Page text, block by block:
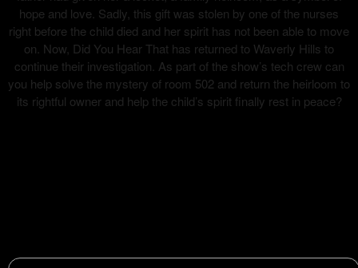
hope and love. Sadly, this gift was stolen by one of the nurses
right before the child died and her spirit has not been able to move
on. Now, Did You Hear That has returned to Waverly Hills to
continue their investigation. As part of the show’s tech crew can
you help solve the mystery of room 502 and return the heirloom to
its rightful owner and help the child’s spirit finally rest in peace?